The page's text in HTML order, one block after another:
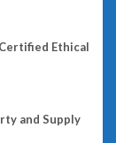
Ethical
and Supply